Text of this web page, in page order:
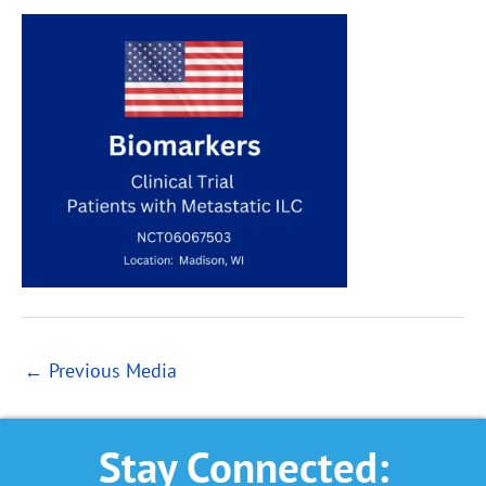
← Previous Media
Stay Connected: